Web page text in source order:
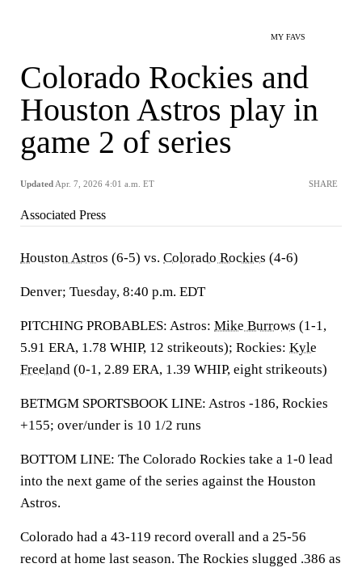
MY FAVS
Colorado Rockies and
Houston Astros play in
game 2 of series
Updated Apr. 7, 2026 4:01 a.m. ET SHARE
Associated Press
Houston Astros (6-5) vs. Colorado Rockies (4-6)
Denver; Tuesday, 8:40 p.m. EDT
PITCHING PROBABLES: Astros: Mike Burrows (1-1,
5.91 ERA, 1.78 WHIP, 12 strikeouts); Rockies: Kyle
Freeland (0-1, 2.89 ERA, 1.39 WHIP, eight strikeouts)
BETMGM SPORTSBOOK LINE: Astros -186, Rockies
+155; over/under is 10 1/2 runs
BOTTOM LINE: The Colorado Rockies take a 1-0 lead
into the next game of the series against the Houston
Astros.
Colorado had a 43-119 record overall and a 25-56
record at home last season. The Rockies slugged .386 as